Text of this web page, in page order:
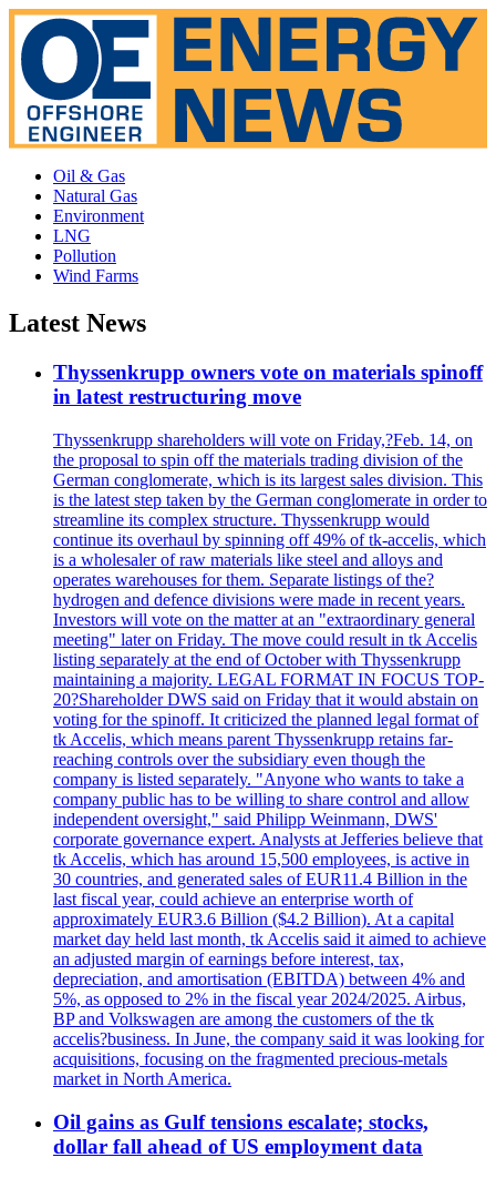
Oil & Gas
Natural Gas
Environment
LNG
Pollution
Wind Farms
Latest News
Thyssenkrupp owners vote on materials spinoff
in latest restructuring move
Thyssenkrupp shareholders will vote on Friday,?Feb. 14, on
the proposal to spin off the materials trading division of the
German conglomerate, which is its largest sales division. This
is the latest step taken by the German conglomerate in order to
streamline its complex structure. Thyssenkrupp would
continue its overhaul by spinning off 49% of tk-accelis, which
is a wholesaler of raw materials like steel and alloys and
operates warehouses for them. Separate listings of the?
hydrogen and defence divisions were made in recent years.
Investors will vote on the matter at an "extraordinary general
meeting" later on Friday. The move could result in tk Accelis
listing separately at the end of October with Thyssenkrupp
maintaining a majority. LEGAL FORMAT IN FOCUS TOP-
20?Shareholder DWS said on Friday that it would abstain on
voting for the spinoff. It criticized the planned legal format of
tk Accelis, which means parent Thyssenkrupp retains far-
reaching controls over the subsidiary even though the
company is listed separately. "Anyone who wants to take a
company public has to be willing to share control and allow
independent oversight," said Philipp Weinmann, DWS'
corporate governance expert. Analysts at Jefferies believe that
tk Accelis, which has around 15,500 employees, is active in
30 countries, and generated sales of EUR11.4 Billion in the
last fiscal year, could achieve an enterprise worth of
approximately EUR3.6 Billion ($4.2 Billion). At a capital
market day held last month, tk Accelis said it aimed to achieve
an adjusted margin of earnings before interest, tax,
depreciation, and amortisation (EBITDA) between 4% and
5%, as opposed to 2% in the fiscal year 2024/2025. Airbus,
BP and Volkswagen are among the customers of the tk
accelis?business. In June, the company said it was looking for
acquisitions, focusing on the fragmented precious-metals
market in North America.
Oil gains as Gulf tensions escalate; stocks,
dollar fall ahead of US employment data